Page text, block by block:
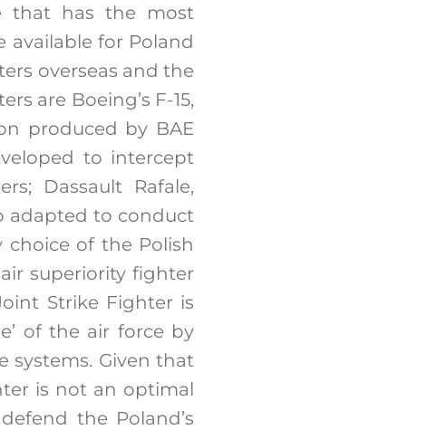
that has the most
available for Poland
overseas and the
are Boeing’s F-15,
produced by BAE
to intercept
Dassault Rafale,
adapted to conduct
of the Polish
superiority fighter
Strike Fighter is
of the air force by
systems. Given that
is not an optimal
the Poland’s